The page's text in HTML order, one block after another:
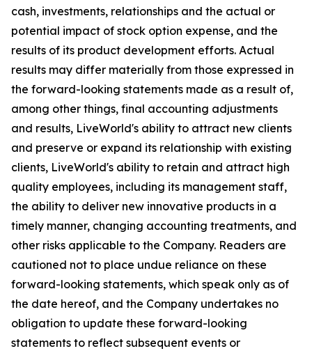
cash, investments, relationships and the actual or
potential impact of stock option expense, and the
results of its product development efforts. Actual
results may differ materially from those expressed in
the forward-looking statements made as a result of,
among other things, final accounting adjustments
and results, LiveWorld's ability to attract new clients
and preserve or expand its relationship with existing
clients, LiveWorld's ability to retain and attract high
quality employees, including its management staff,
the ability to deliver new innovative products in a
timely manner, changing accounting treatments, and
other risks applicable to the Company. Readers are
cautioned not to place undue reliance on these
forward-looking statements, which speak only as of
the date hereof, and the Company undertakes no
obligation to update these forward-looking
statements to reflect subsequent events or